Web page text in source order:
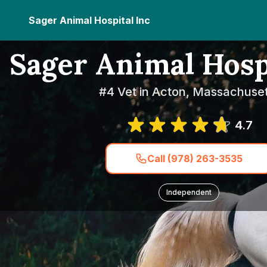
Sager Animal Hospital Inc
Sager Animal
#4 Vet in Acton,
4.7
Call (978) 263-3535
Independent